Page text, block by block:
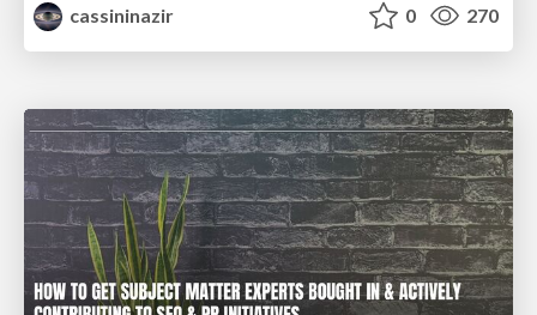
cassininazir 0 270